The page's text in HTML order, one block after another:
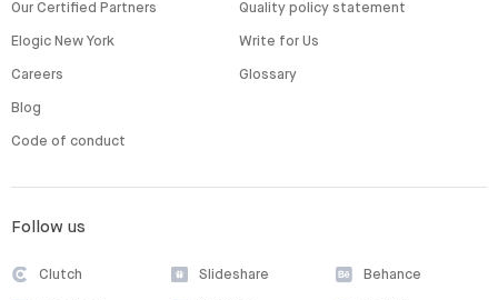
Our Certified Partners
Elogic New York
Careers
Blog
Code of conduct
Quality policy statement
Write for Us
Glossary
Follow us
Clutch Slideshare Behance